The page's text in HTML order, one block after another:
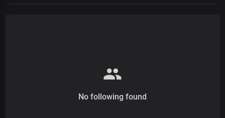
No following found